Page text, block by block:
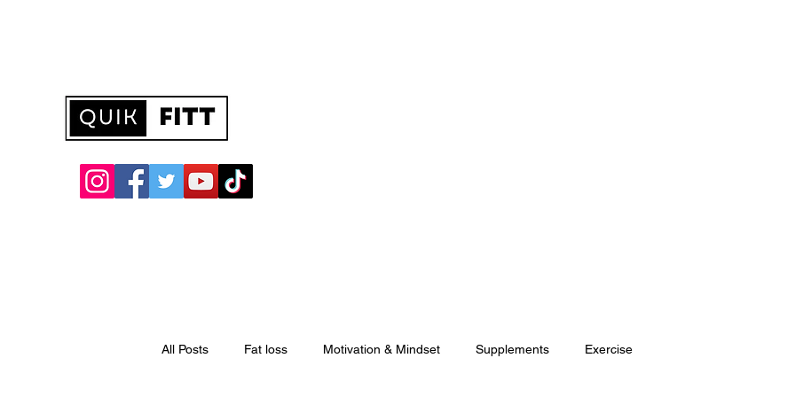
All Posts Fat loss Motivation & Mindset Supplements Exercise